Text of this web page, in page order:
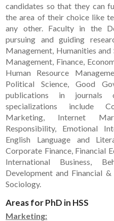
candidates so that they can
the area of their choice like
any other. Faculty in the
pursuing and guiding
Management, Humanities
Management, Finance,
Human Resource
Political Science, Good
publications in journals
specializations include
Marketing, Internet
Responsibility, Emotional
English Language and
Corporate Finance, Financial
International Business,
Development and Financial
Sociology.
Areas for PhD in HSS
Marketing: